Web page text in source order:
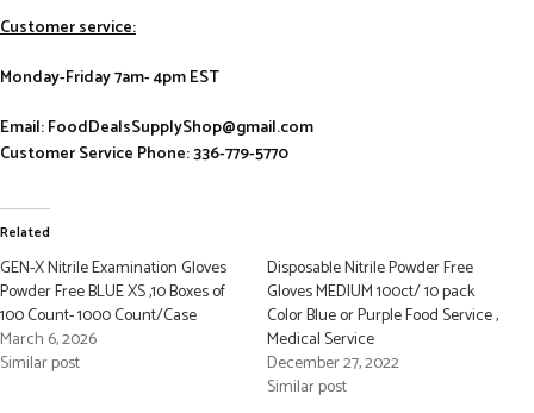
Customer service:
Monday-Friday 7am- 4pm EST
Email: FoodDealsSupplyShop@gmail.com
Customer Service Phone: 336-779-5770
Related
GEN-X Nitrile Examination Gloves
Powder Free BLUE XS ,10 Boxes of
100 Count- 1000 Count/Case
March 6, 2026
Similar post
Disposable Nitrile Powder Free
Gloves MEDIUM 100ct/ 10 pack
Color Blue or Purple Food Service ,
Medical Service
December 27, 2022
Similar post